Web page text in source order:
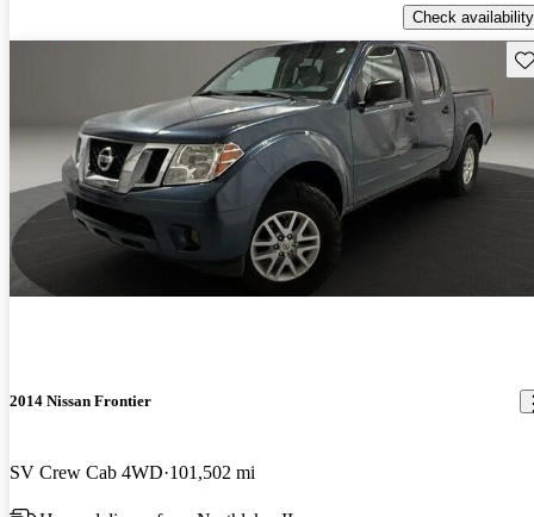
Check availability
2014 Nissan Frontier
SV Crew Cab 4WD 101,502 mi